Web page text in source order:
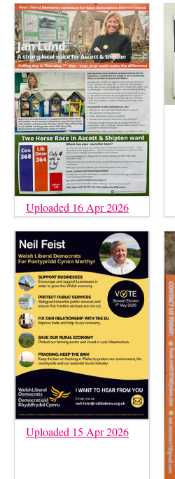
Uploaded 16 Apr 2026
Uploaded 15 Apr 2026